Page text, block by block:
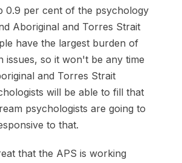
0.9 per cent of the psychology
Aboriginal and Torres Strait
have the largest burden of
issues, so it won't be any time
and Torres Strait
will be able to fill that
psychologists are going to
to that.
that the APS is working